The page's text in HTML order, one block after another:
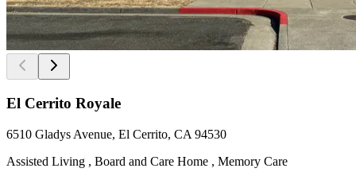
El Cerrito Royale
6510 Gladys Avenue, El Cerrito, CA 94530
Assisted Living , Board and Care Home , Memory Care